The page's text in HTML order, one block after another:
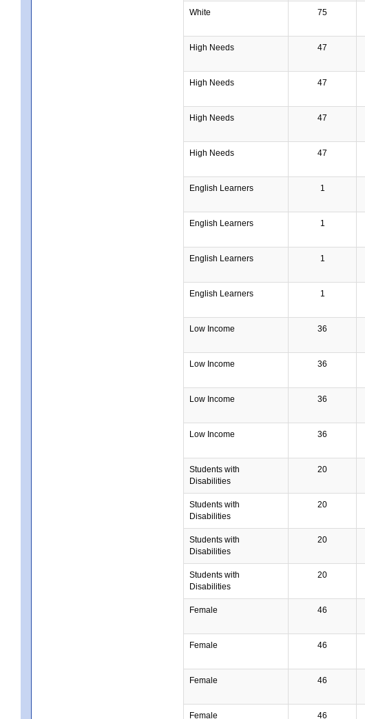
White 75
High Needs 47
High Needs 47
High Needs 47
High Needs 47
English Learners 1
English Learners 1
English Learners 1
English Learners 1
Low Income 36
Low Income 36
Low Income 36
Low Income 36
Students with
Disabilities
20
Students with
Disabilities
20
Students with
Disabilities
20
Students with
Disabilities
20
Female 46
Female 46
Female 46
Female 46